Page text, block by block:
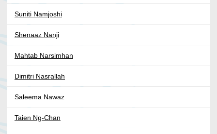
Suniti Namjoshi
Shenaaz Nanji
Mahtab Narsimhan
Dimitri Nasrallah
Saleema Nawaz
Taien Ng-Chan